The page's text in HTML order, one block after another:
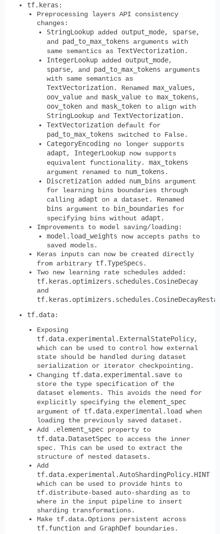
tf.keras :
Preprocessing layers API consistency
changes:
StringLookup added output_mode, sparse,
and pad_to_max_tokens arguments with
same semantics as TextVectorization.
IntegerLookup added output_mode,
sparse, and pad_to_max_tokens arguments
with same semantics as
TextVectorization. Renamed max_values,
oov_value and mask_value to max_tokens,
oov_token and mask_token to align with
StringLookup and TextVectorization.
TextVectorization default for
pad_to_max_tokens switched to False.
CategoryEncoding no longer supports
adapt, IntegerLookup now supports
equivalent functionality. max_tokens
argument renamed to num_tokens .
Discretization added num_bins argument
for learning bins boundaries through
calling adapt on a dataset. Renamed
bins argument to bin_boundaries for
specifying bins without adapt .
Improvements to model saving/loading:
model.load_weights now accepts paths to
saved models.
Keras inputs can now be created directly
from arbitrary tf.TypeSpecs .
Two new learning rate schedules added:
tf.keras.optimizers.schedules.CosineDecay
and
tf.data:
Exposing
tf.data.experimental.ExternalStatePolicy,
which can be used to control how external
state should be handled during dataset
serialization or iterator checkpointing.
Changing tf.data.experimental.save to
store the type specification of the
dataset elements. This avoids the need for
explicitly specifying the element_spec
argument of tf.data.experimental.load
when
loading the previously saved dataset.
Add
.element_spec property to
tf.data.DatasetSpec to access the inner
spec. This can be used to extract the
structure of nested datasets.
Add
tf.data.experimental.AutoShardingPolicy.HINT
which can be used to provide hints to
tf.distribute-based auto-sharding as to
where in the input pipeline to insert
sharding transformations.
Make tf.data.Options persistent across
tf.function and GraphDef boundaries.